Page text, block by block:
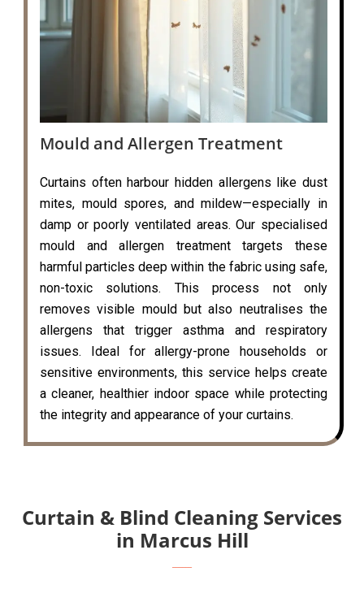
Mould and Allergen Treatment
Curtains often harbour hidden allergens like dust
mites, mould spores, and mildew—especially in
damp or poorly ventilated areas. Our specialised
mould and allergen treatment targets these
harmful particles deep within the fabric using safe,
non-toxic solutions. This process not only
removes visible mould but also neutralises the
allergens that trigger asthma and respiratory
issues. Ideal for allergy-prone households or
sensitive environments, this service helps create
a cleaner, healthier indoor space while protecting
the integrity and appearance of your curtains.
Curtain & Blind Cleaning Services
in Marcus Hill